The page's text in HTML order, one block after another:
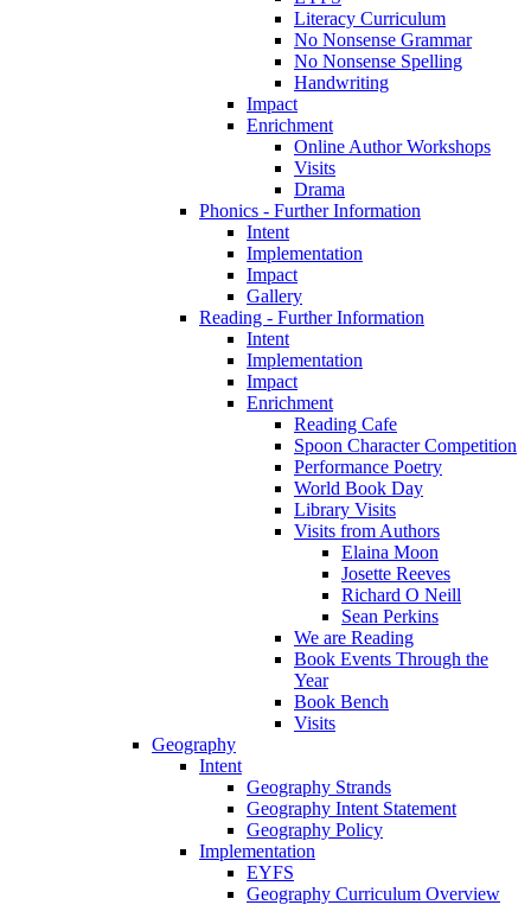
Literacy Curriculum
No Nonsense Grammar
No Nonsense Spelling
Handwriting
Impact
Enrichment
Online Author Workshops
Visits
Drama
Phonics - Further Information
Intent
Implementation
Impact
Gallery
Reading - Further Information
Intent
Implementation
Impact
Enrichment
Reading Cafe
Spoon Character Competition
Performance Poetry
World Book Day
Library Visits
Visits from Authors
Elaina Moon
Josette Reeves
Richard O Neill
Sean Perkins
We are Reading
Book Events Through the
Year
Book Bench
Visits
Geography
Intent
Geography Strands
Geography Intent Statement
Geography Policy
Implementation
EYFS
Geography Curriculum Overview